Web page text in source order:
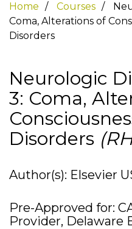
Home Courses
Coma, Alterations of
Disorders
Neurologic
3: Coma,
Disorders
Author(s): Elsevier
Pre-Approved for:
Provider, Delaware